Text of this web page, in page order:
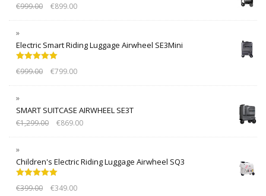
€999.00 €899.00
Electric Smart Riding Luggage Airwheel SE3Mini
out of 5
€999.00 €799.00
SMART SUITCASE AIRWHEEL SE3T
€1,299.00 €869.00
Children's Electric Riding Luggage Airwheel SQ3
out of 5
€399.00 €349.00